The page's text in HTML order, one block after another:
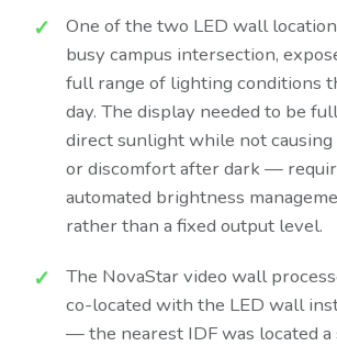
One of the two LED wall
busy campus intersection,
full range of lighting conditions
day. The display needed to be
direct sunlight while not
or discomfort after dark —
automated brightness
rather than a fixed output level.
The NovaStar video wall
co-located with the LED wall
— the nearest IDF was located a